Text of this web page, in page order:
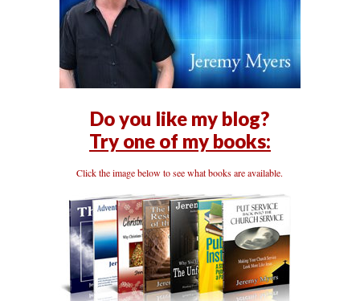
Do you like my blog?
Try one of my books:
Click the image below to see what books are available.